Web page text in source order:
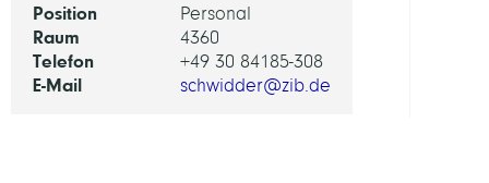
Position Personal
Raum 4360
Telefon +49 30 84185-308
E-Mail schwidder@zib.de